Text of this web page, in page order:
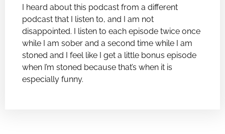
I heard about this podcast from a different
podcast that I listen to, and I am not
disappointed. I listen to each episode twice once
while I am sober and a second time while I am
stoned and I feel like I get a little bonus episode
when I’m stoned because that’s when it is
especially funny.